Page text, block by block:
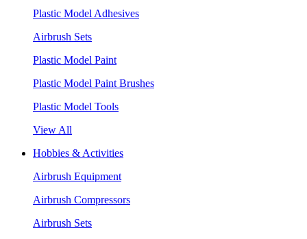
Plastic Model Adhesives
Airbrush Sets
Plastic Model Paint
Plastic Model Paint Brushes
Plastic Model Tools
View All
Hobbies & Activities
Airbrush Equipment
Airbrush Compressors
Airbrush Sets